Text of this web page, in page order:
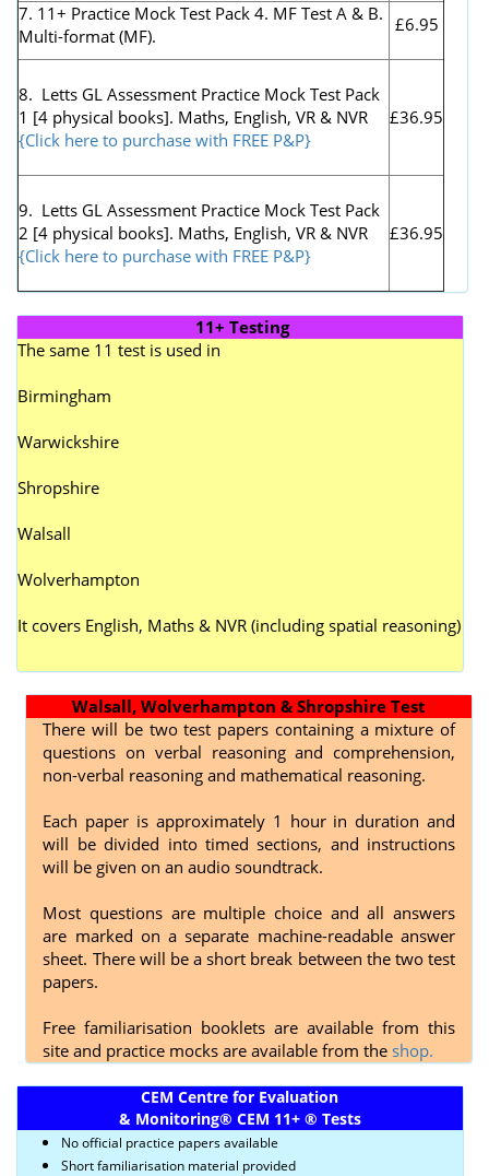
7. 11+ Practice Mock Test Pack 4. MF Test A & B.
Multi-format (MF).
£6.95
8. Letts GL Assessment Practice Mock Test Pack
1 [4 physical books]. Maths, English, VR & NVR
{Click here to purchase with FREE P&P}
£36.95
9. Letts GL Assessment Practice Mock Test Pack
2 [4 physical books]. Maths, English, VR & NVR
{Click here to purchase with FREE P&P}
£36.95
11+ Testing
The same 11 test is used in
Birmingham
Warwickshire
Shropshire
Walsall
Wolverhampton
It covers English, Maths & NVR (including spatial reasoning)
Walsall, Wolverhampton & Shropshire Test
There will be two test papers containing a mixture of
questions on verbal reasoning and comprehension,
non-verbal reasoning and mathematical reasoning.
Each paper is approximately 1 hour in duration and
will be divided into timed sections, and instructions
will be given on an audio soundtrack.
Most questions are multiple choice and all answers
are marked on a separate machine-readable answer
sheet. There will be a short break between the two test
papers.
Free familiarisation booklets are available from this
site and practice mocks are available from the shop.
CEM Centre for Evaluation
& Monitoring® CEM 11+ ® Tests
No official practice papers available
Short familiarisation material provided